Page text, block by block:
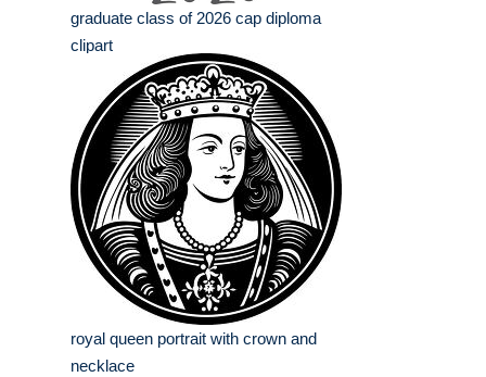
graduate class of 2026 cap diploma
clipart
royal queen portrait with crown and
necklace